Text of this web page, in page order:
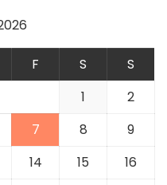
F S
S
1
2
7 8
9
14 15
16